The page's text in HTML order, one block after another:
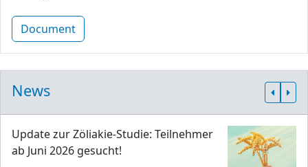
Document
News
Update zur Zöliakie-Studie: Teilnehmer
ab Juni 2026 gesucht!